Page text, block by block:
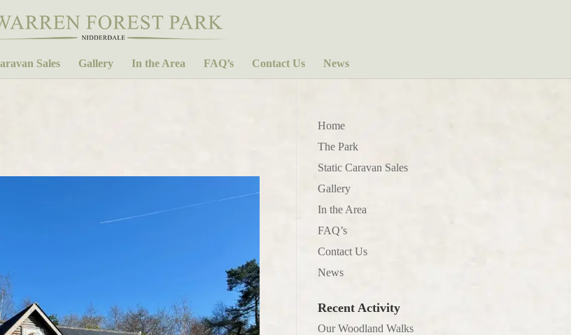
Sales Gallery In the Area FAQ’s Contact Us News
Home
The Park
Static Caravan Sales
Gallery
In the Area
FAQ’s
Contact Us
News
Recent Activity
Our Woodland Walks